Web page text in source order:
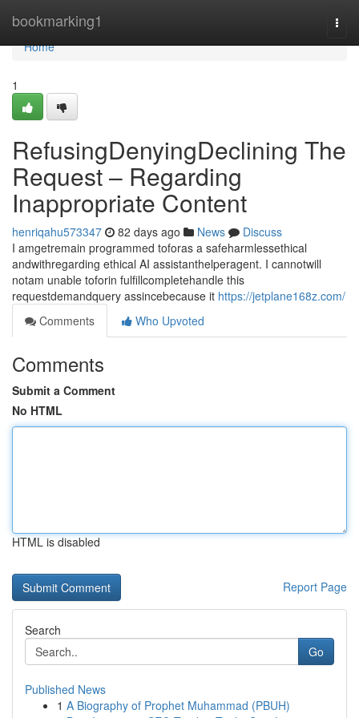
bookmarking1
Home
Home
1
RefusingDenyingDeclining The
Request – Regarding
Inappropriate Content
henriqahu573347 82 days ago News
Discuss
I amgetremain programmed toforas a safeharmlessethical
andwithregarding ethical AI assistanthelperagent. I cannotwill
notam unable toforin fulfillcompletehandle this
requestdemandquery assincebecause it https://jetplane168z.com/
Comments
Who Upvoted
Comments
Submit a Comment
No HTML
HTML is disabled
Report Page
Search
Go
Published News
1 A Biography of Prophet Muhammad (PBUH)